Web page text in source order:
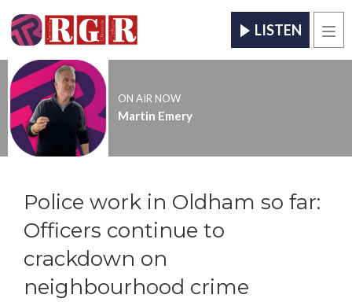
LISTEN
ON AIR NOW
Martin Emery
Police work in Oldham so far:
Officers continue to
crackdown on
neighbourhood crime